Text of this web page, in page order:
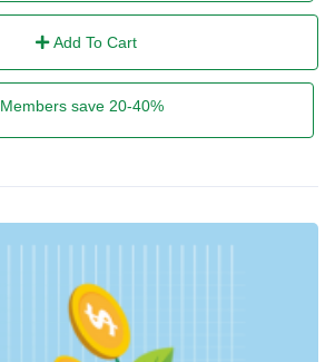
Add To Cart
Members save 20-40%